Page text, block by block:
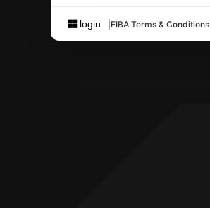
login FIBA Terms & Conditions